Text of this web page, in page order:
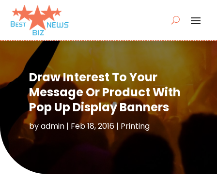
Draw Interest To Your
Message Or Product With
Pop Up Display Banners
byadmin| Feb 18, 2016| Printing